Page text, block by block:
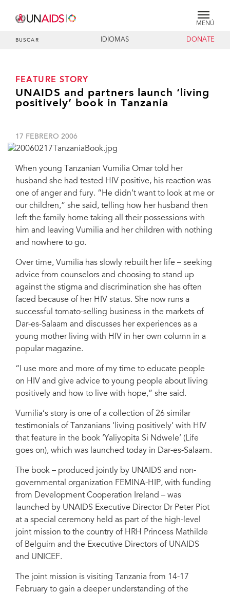
MENÚ
BUSCAR IDIOMAS DONATE
FEATURE STORY
UNAIDS and partners launch ‘living
positively’ book in Tanzania
17 FEBRERO 2006
When young Tanzanian Vumilia Omar told her
husband she had tested HIV positive, his reaction was
one of anger and fury. “He didn’t want to look at me or
our children,” she said, telling how her husband then
left the family home taking all their possessions with
him and leaving Vumilia and her children with nothing
and nowhere to go.
Over time, Vumilia has slowly rebuilt her life – seeking
advice from counselors and choosing to stand up
against the stigma and discrimination she has often
faced because of her HIV status. She now runs a
successful tomato-selling business in the markets of
Dar-es-Salaam and discusses her experiences as a
young mother living with HIV in her own column in a
popular magazine.
“I use more and more of my time to educate people
on HIV and give advice to young people about living
positively and how to live with hope,” she said.
Vumilia’s story is one of a collection of 26 similar
testimonials of Tanzanians ‘living positively’ with HIV
that feature in the book ‘Yaliyopita Si Ndwele’ (Life
goes on), which was launched today in Dar-es-Salaam.
The book – produced jointly by UNAIDS and non-
governmental organization FEMINA-HIP, with funding
from Development Cooperation Ireland – was
launched by UNAIDS Executive Director Dr Peter Piot
at a special ceremony held as part of the high-level
joint mission to the country of HRH Princess Mathilde
of Belguim and the Executive Directors of UNAIDS
and UNICEF.
The joint mission is visiting Tanzania from 14-17
February to gain a deeper understanding of the